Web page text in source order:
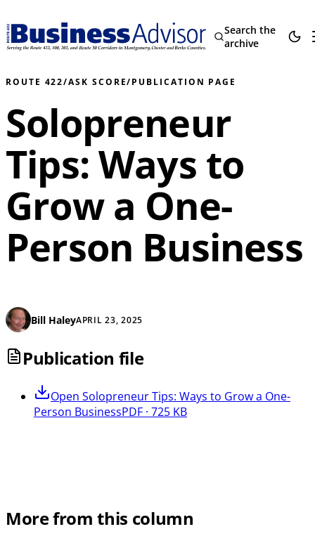
Search the
archive
ROUTE 422/ASK SCORE/PUBLICATION PAGE
Solopreneur
Tips: Ways to
Grow a One-
Person Business
Bill HaleyAPRIL 23, 2025
Publication file
Open Solopreneur Tips: Ways to Grow a One-
Person BusinessPDF · 725 KB
More from this column